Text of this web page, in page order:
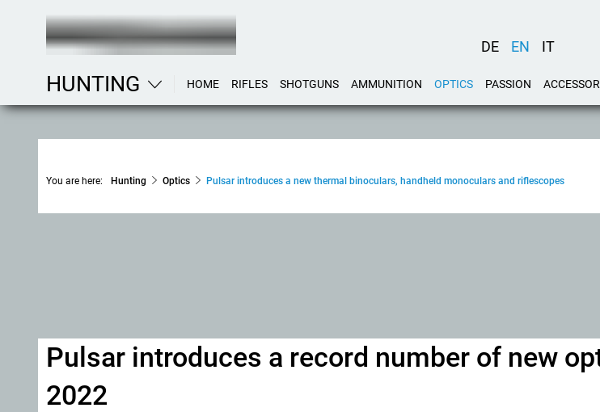
DE EN IT
HUNTING HOME RIFLES SHOTGUNS AMMUNITION OPTICS PASSION
You are here: Hunting Optics Pulsar introduces a new thermal binoculars, handheld monoculars and riflescopes
Pulsar introduces a record number of new
2022